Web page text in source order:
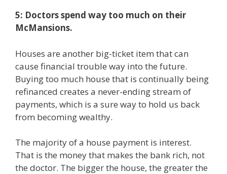
5: Doctors spend way too much on their
McMansions.
Houses are another big-ticket item that can
cause financial trouble way into the future.
Buying too much house that is continually being
refinanced creates a never-ending stream of
payments, which is a sure way to hold us back
from becoming wealthy.
The majority of a house payment is interest.
That is the money that makes the bank rich, not
the doctor. The bigger the house, the greater the